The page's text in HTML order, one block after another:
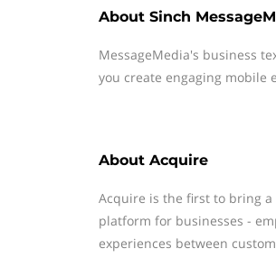
About Sinch
MessageMedia's business
you create engaging mobile
About Acquire
Acquire is the first to bring
platform for businesses -
experiences between